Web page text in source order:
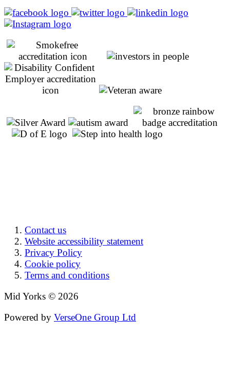
Contact us
Website accessibility statement
Privacy Policy
Cookie policy
Terms and conditions
Mid Yorks © 2026
Powered by VerseOne Group Ltd